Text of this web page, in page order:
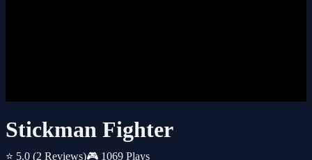
Stickman Fighter
⭐ 5.0 (2 Reviews)🎮 1069 Plays